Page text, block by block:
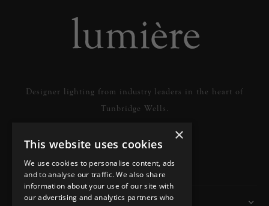
Designer lighting from industry leaders in the heart of
Tunbridge Wells.
READ MORE
Information
×
This website uses cookies
We use cookies to personalise content, ads
and to analyse our traffic. We also share
information about your use of our site with
our advertising and analytics partners who